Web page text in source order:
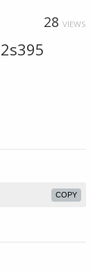
28 VIEWS
COPY